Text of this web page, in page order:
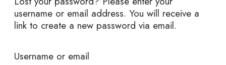
username or email address. You will receive a
link to create a new password via email.
Username or email